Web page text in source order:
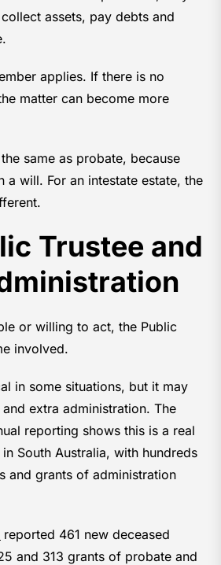
assets, pay debts and
applies. If there is no
matter can become more
same as probate, because
a will. For an intestate estate, the
Trustee and
or willing to act, the Public
involved.
in some situations, but it may
extra administration. The
reporting shows this is a real
South Australia, with hundreds
and grants of administration
reported 461 new deceased
and 313 grants of probate and